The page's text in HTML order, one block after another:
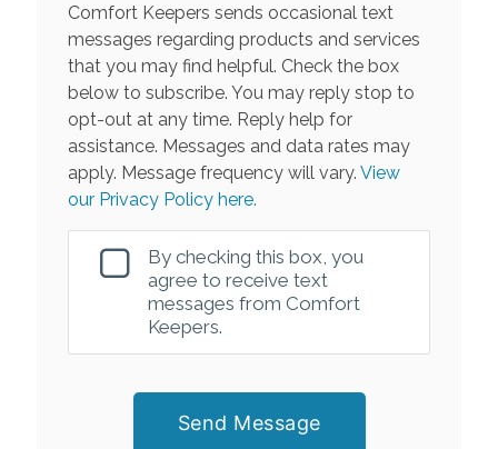
Comfort Keepers sends occasional text
messages regarding products and services
that you may find helpful. Check the box
below to subscribe. You may reply stop to
opt-out at any time. Reply help for
assistance. Messages and data rates may
apply. Message frequency will vary. View
our Privacy Policy here.
By checking this box, you
agree to receive text
messages from Comfort
Keepers.
Send Message